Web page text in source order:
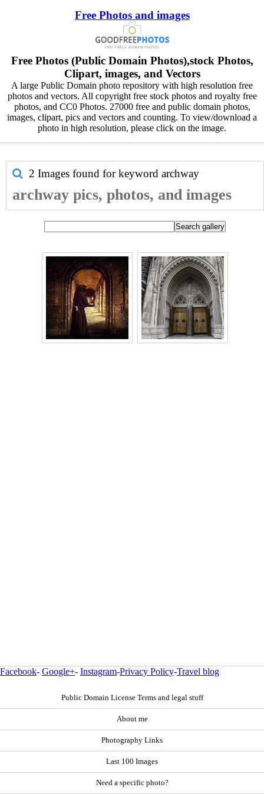
Free Photos and images
Free Photos (Public Domain Photos),stock Photos,
Clipart, images, and Vectors
A large Public Domain photo repository with high resolution free
photos and vectors. All copyright free stock photos and royalty free
photos, and CC0 Photos. 27000 free and public domain photos,
images, clipart, pics and vectors and counting. To view/download a
photo in high resolution, please click on the image.
2 Images found for keyword archway
archway pics, photos, and images
Facebook- Google+- Instagram-Privacy Policy-Travel blog
Public Domain License Terms and legal stuff
About me
Photography Links
Last 100 Images
Need a specific photo?